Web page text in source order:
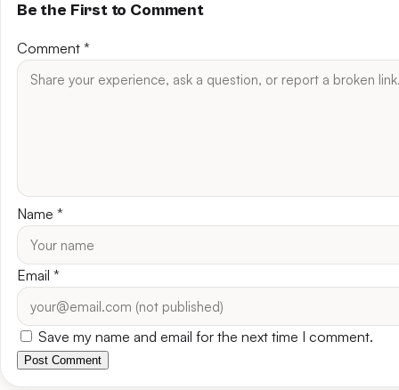
Be the First to Comment
Comment *
Name *
Email *
Save my name and email for the next time I comment.
Post Comment